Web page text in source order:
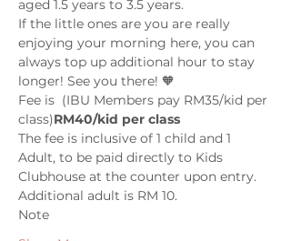
aged 1.5 years to 3.5 years.
If the little ones are you are really
enjoying your morning here, you can
always top up additional hour to stay
longer! See you there! 🧡
Fee is (IBU Members pay RM35/kid per
class)RM40/kid per class
The fee is inclusive of 1 child and 1
Adult, to be paid directly to Kids
Clubhouse at the counter upon entry.
Additional adult is RM 10.
Note